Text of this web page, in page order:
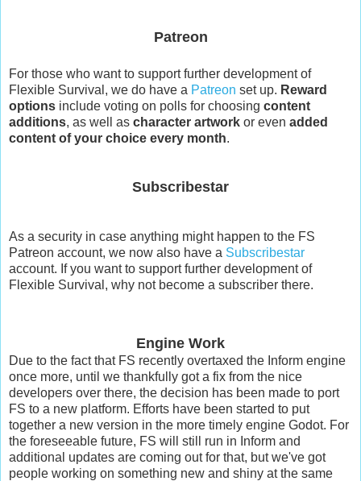
Patreon
For those who want to support further development of
Flexible Survival, we do have a Patreon set up. Reward
options include voting on polls for choosing content
additions, as well as character artwork or even added
content of your choice every month.
Subscribestar
As a security in case anything might happen to the FS
Patreon account, we now also have a Subscribestar
account. If you want to support further development of
Flexible Survival, why not become a subscriber there.
Engine Work
Due to the fact that FS recently overtaxed the Inform engine
once more, until we thankfully got a fix from the nice
developers over there, the decision has been made to port
FS to a new platform. Efforts have been started to put
together a new version in the more timely engine Godot. For
the foreseeable future, FS will still run in Inform and
additional updates are coming out for that, but we've got
people working on something new and shiny at the same